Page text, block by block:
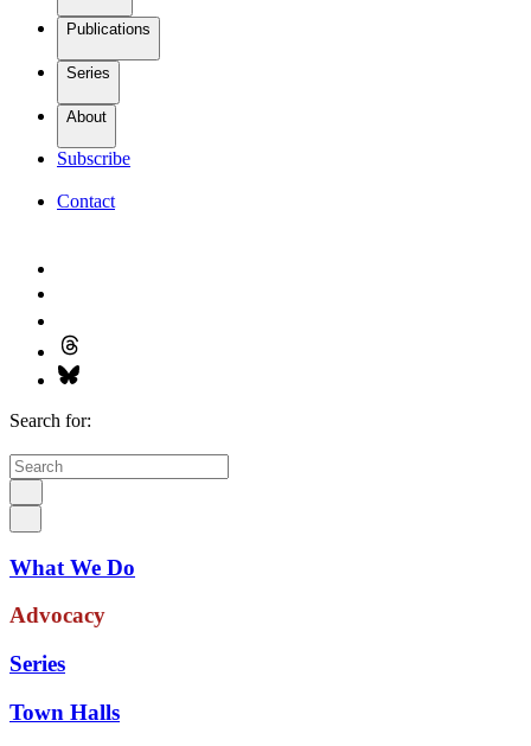
Publications
Series
About
Subscribe
Contact
Search for:
What We Do
Advocacy
Series
Town Halls